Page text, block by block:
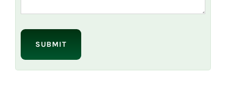
leave